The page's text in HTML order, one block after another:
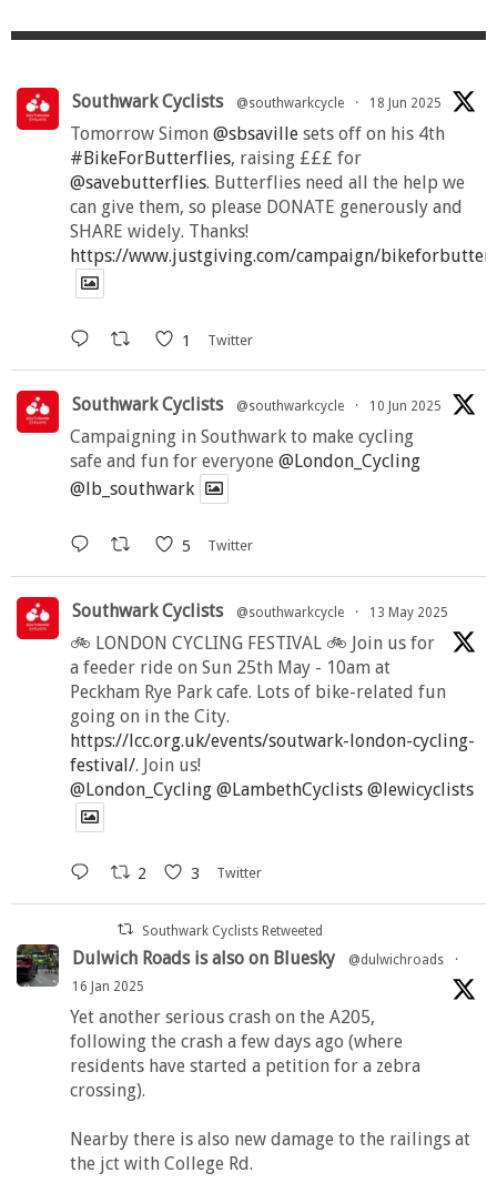
Southwark Cyclists @southwarkcycle · 18 Jun 2025
Tomorrow Simon @sbsaville sets off on his 4th
#BikeForButterflies, raising £££ for
@savebutterflies. Butterflies need all the help we
can give them, so please DONATE generously and
SHARE widely. Thanks!
https://www.justgiving.com/campaign/
1 Twitter
Southwark Cyclists @southwarkcycle · 10 Jun 2025
Campaigning in Southwark to make cycling
safe and fun for everyone @London_Cycling
@lb_southwark
5 Twitter
Southwark Cyclists @southwarkcycle · 13 May 2025
🚲 LONDON CYCLING FESTIVAL 🚲 Join us for
a feeder ride on Sun 25th May - 10am at
Peckham Rye Park cafe. Lots of bike-related fun
going on in the City.
https://lcc.org.uk/events/soutwark-london-cycling-
festival/. Join us!
@London_Cycling @LambethCyclists @lewicyclists
2 3 Twitter
Southwark Cyclists Retweeted
Dulwich Roads is also on Bluesky @dulwichroads
·
16 Jan 2025
Yet another serious crash on the A205,
following the crash a few days ago (where
residents have started a petition for a zebra
crossing).
Nearby there is also new damage to the railings at
the jct with College Rd.